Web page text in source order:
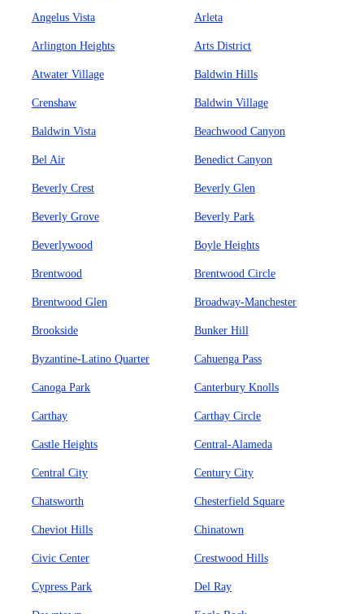
Angelus Vista Arleta
Arlington Heights Arts District
Atwater Village Baldwin Hills
Crenshaw Baldwin Village
Baldwin Vista Beachwood Canyon
Bel Air Benedict Canyon
Beverly Crest Beverly Glen
Beverly Grove Beverly Park
Beverlywood Boyle Heights
Brentwood Brentwood Circle
Brentwood Glen Broadway-Manchester
Brookside Bunker Hill
Byzantine-Latino Quarter Cahuenga Pass
Canoga Park Canterbury Knolls
Carthay Carthay Circle
Castle Heights Central-Alameda
Central City Century City
Chatsworth Chesterfield Square
Cheviot Hills Chinatown
Civic Center Crestwood Hills
Cypress Park Del Ray